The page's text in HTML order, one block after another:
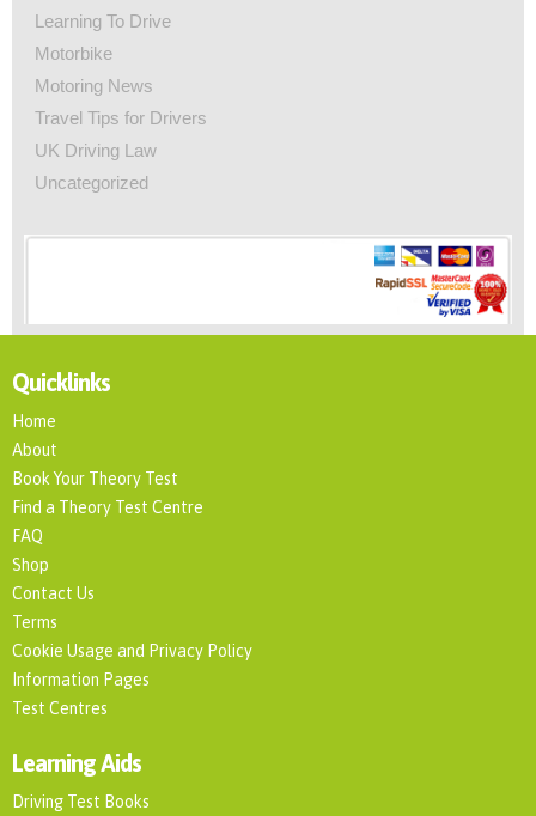
Learning To Drive
Motorbike
Motoring News
Travel Tips for Drivers
UK Driving Law
Uncategorized
Quicklinks
Home
About
Book Your Theory Test
Find a Theory Test Centre
FAQ
Shop
Contact Us
Terms
Cookie Usage and Privacy Policy
Information Pages
Test Centres
Learning Aids
Driving Test Books